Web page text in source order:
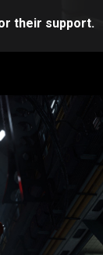
their support.